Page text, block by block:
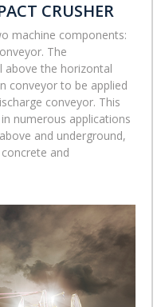
CRUSHER
machine components:
The
above the horizontal
conveyor to be applied
conveyor. This
numerous applications
and underground,
and